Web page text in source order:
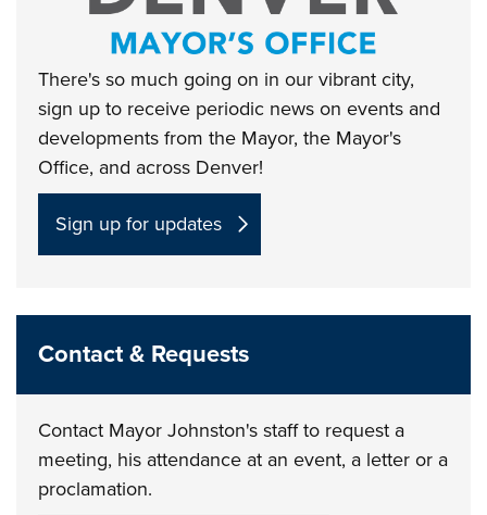
There's so much going on in our vibrant city,
sign up to receive periodic news on events and
developments from the Mayor, the Mayor's
Office, and across Denver!
Sign up for updates
Contact & Requests
Contact Mayor Johnston's staff to request a
meeting, his attendance at an event, a letter or a
proclamation.